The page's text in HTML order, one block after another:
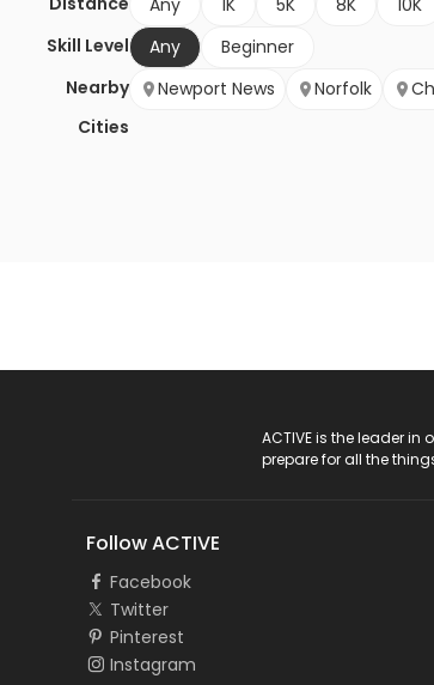
Any 1K 5K 8K 10K
Skill Level
Any
Beginner
Nearby
Cities
Newport News Norfolk
ACTIVE is the leader
prepare for all the
Follow ACTIVE
Facebook
Twitter
Pinterest
Instagram